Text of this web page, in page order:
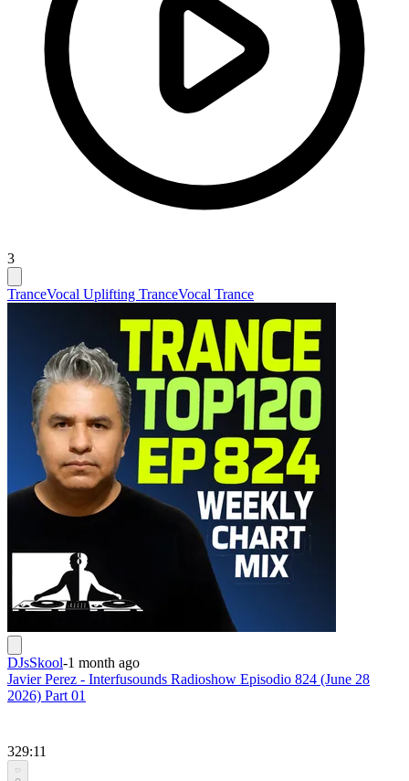
3
TranceVocal Uplifting TranceVocal Trance
DJsSkool-1 month ago
Javier Perez - Interfusounds Radioshow Episodio 824 (June 28
2026) Part 01
329:11